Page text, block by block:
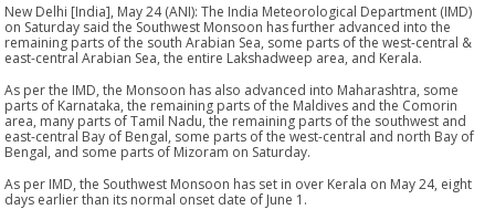
New Delhi [India], May 24 (ANI): The India Meteorological Department (IMD)
on Saturday said the Southwest Monsoon has further advanced into the
remaining parts of the south Arabian Sea, some parts of the west-central &
east-central Arabian Sea, the entire Lakshadweep area, and Kerala.
As per the IMD, the Monsoon has also advanced into Maharashtra, some
parts of Karnataka, the remaining parts of the Maldives and the Comorin
area, many parts of Tamil Nadu, the remaining parts of the southwest and
east-central Bay of Bengal, some parts of the west-central and north Bay of
Bengal, and some parts of Mizoram on Saturday.
As per IMD, the Southwest Monsoon has set in over Kerala on May 24, eight
days earlier than its normal onset date of June 1.